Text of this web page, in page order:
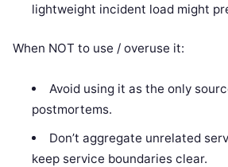
lightweight incident load might
When NOT to use / overuse it:
Avoid using it as the only
postmortems.
Don’t aggregate unrelated
keep service boundaries clear.